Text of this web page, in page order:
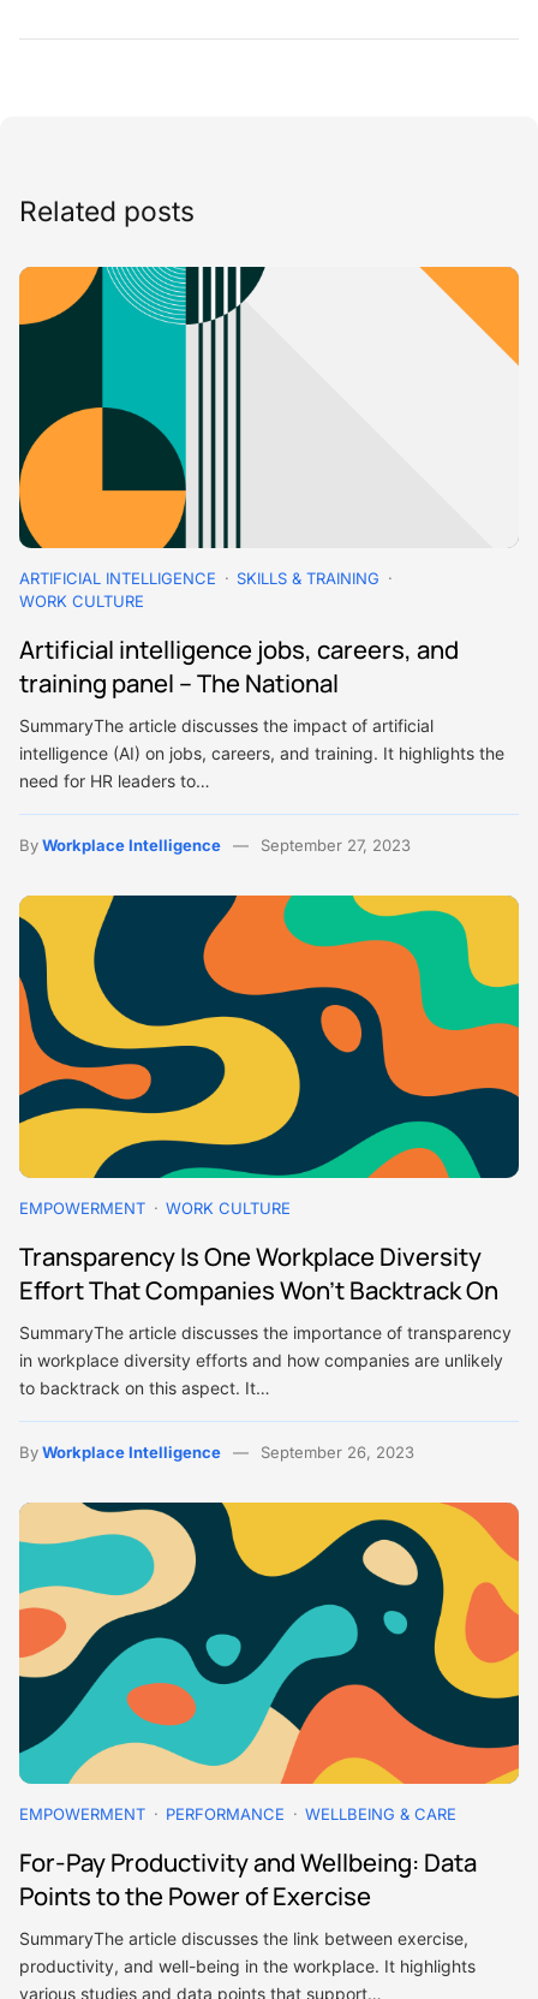
Related posts
ARTIFICIAL INTELLIGENCE
SKILLS & TRAINING
WORK CULTURE
Artificial intelligence jobs, careers, and
training panel – The National
SummaryThe article discusses the impact of artificial
intelligence (AI) on jobs, careers, and training. It highlights the
need for HR leaders to…
ByWorkplace Intelligence September 27, 2023
EMPOWERMENT WORK CULTURE
Transparency Is One Workplace Diversity
Effort That Companies Won’t Backtrack On
SummaryThe article discusses the importance of transparency
in workplace diversity efforts and how companies are unlikely
to backtrack on this aspect. It…
ByWorkplace Intelligence September 26, 2023
EMPOWERMENT PERFORMANCE WELLBEING & CARE
For-Pay Productivity and Wellbeing: Data
Points to the Power of Exercise
SummaryThe article discusses the link between exercise,
productivity, and well-being in the workplace. It highlights
various studies and data points that support…